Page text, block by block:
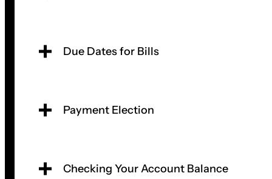
Due Dates for Bills
Payment Election
Checking Your Account Balance